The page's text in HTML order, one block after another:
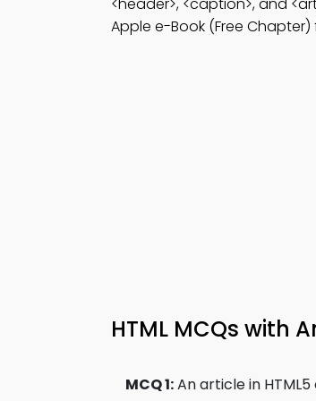
Apple e-Book (Free
HTML MCQs with
MCQ 1:An article in